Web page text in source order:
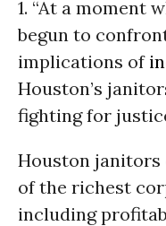
1. “At a moment
begun to
implications of
Houston’s
fighting for
Houston janitors
of the richest
including